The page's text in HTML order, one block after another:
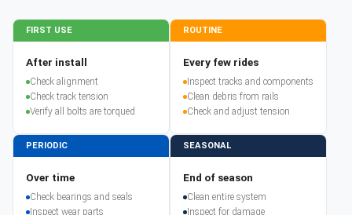
FIRST USE
After install
Check alignment
Check track tension
Verify all bolts are torqued
ROUTINE
Every few rides
Inspect tracks and components
Clean debris from rails
Check and adjust tension
PERIODIC
Over time
Check bearings and seals
Inspect wear parts
SEASONAL
End of season
Clean entire system
Inspect for damage